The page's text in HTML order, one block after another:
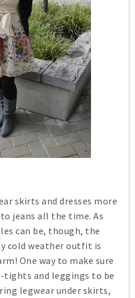
skirts and dresses more
jeans all the time. As
can be, though, the
cold weather outfit is
One way to make sure
tights and leggings to be
legwear under skirts,